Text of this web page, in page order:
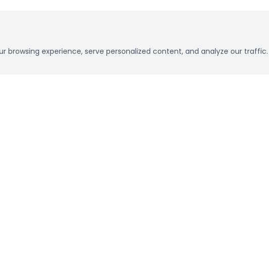
browsing experience, serve personalized content, and analyze our